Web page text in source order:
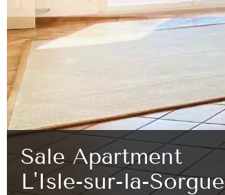
Sale Apartment
L'Isle-sur-la-Sorgue